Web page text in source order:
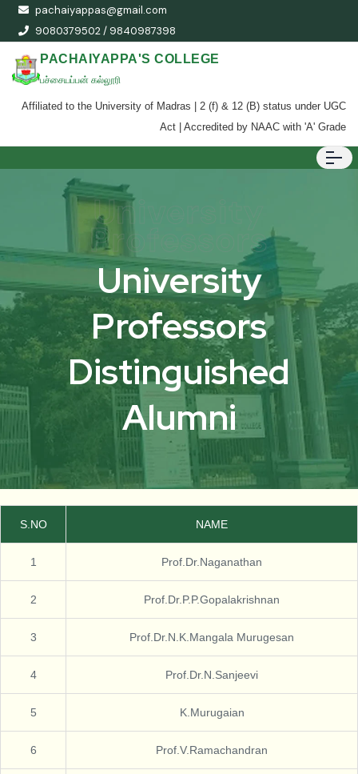
pachaiyappas@gmail.com
9080379502 / 9840987398
PACHAIYAPPA'S COLLEGE
பச்சையப்பன் கல்லூரி
Affiliated to the University of Madras | 2 (f) & 12 (B) status under UGC
Act | Accredited by NAAC with 'A' Grade
University
Professors
University
Professors
Distinguished
Alumni
S.NO NAME
1 Prof.Dr.Naganathan
2 Prof.Dr.P.P.Gopalakrishnan
3 Prof.Dr.N.K.Mangala Murugesan
4 Prof.Dr.N.Sanjeevi
5 K.Murugaian
6 Prof.V.Ramachandran